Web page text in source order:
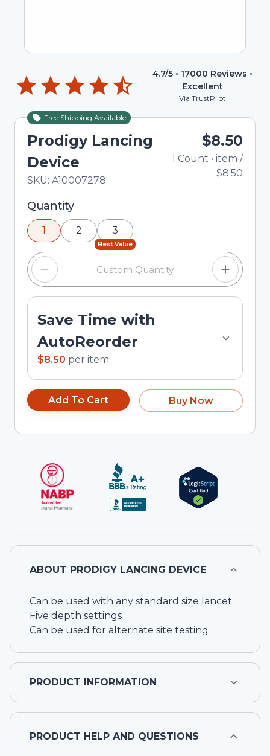
4.7/5 • 17000 Reviews •
Excellent
Via TrustPilot
Free Shipping Available
Prodigy Lancing
Device
In Stock
Total price updated to $8.50
SKU: A10007278
$8.50
1 Count • item /
$8.50
Selected quantity: 1. You can adjust the quantity
using the minus and plus buttons, or enter a
custom quantity in the input field.
Quantity
1 2
Best Value
3
Save Time with
AutoReorder
$8.50 per item
Add To Cart Buy Now
ABOUT PRODIGY LANCING DEVICE
Can be used with any standard size lancet
Five depth settings
Can be used for alternate site testing
PRODUCT INFORMATION
PRODUCT HELP AND QUESTIONS